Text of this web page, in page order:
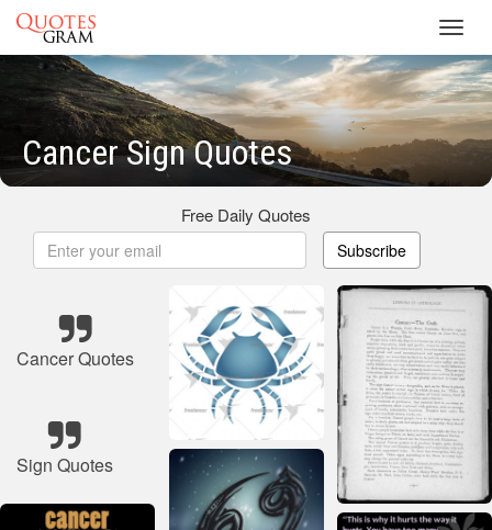
Cancer Sign Quotes
Free Daily Quotes
Subscribe
Cancer Quotes
Sign Quotes